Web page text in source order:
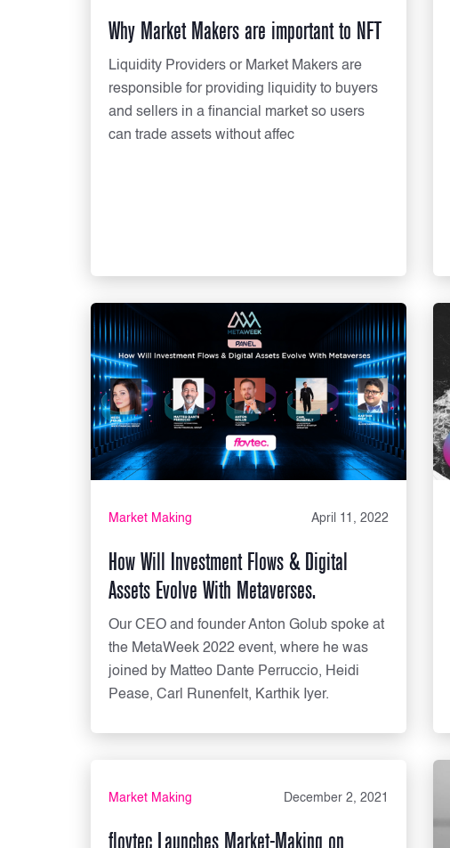
Why Market Makers are important to NFT
Liquidity Providers or Market Makers are
responsible for providing liquidity to buyers
and sellers in a financial market so users
can trade assets without affec
Market Making April 11, 2022
How Will Investment Flows & Digital
Assets Evolve With Metaverses.
Our CEO and founder Anton Golub spoke at
the MetaWeek 2022 event, where he was
joined by Matteo Dante Perruccio, Heidi
Pease, Carl Runenfelt, Karthik Iyer.
Market Making December 2, 2021
flovtec Launches Market-Making on